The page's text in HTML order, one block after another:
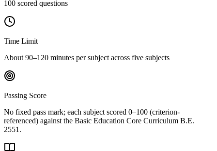
100 scored questions
Time Limit
About 90–120 minutes per subject across five subjects
Passing Score
No fixed pass mark; each subject scored 0–100 (criterion-
referenced) against the Basic Education Core Curriculum B.E.
2551.